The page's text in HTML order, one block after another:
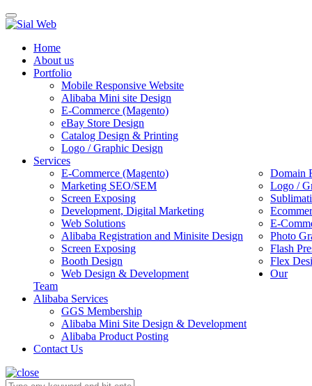
Toggle
navigation
Home
About us
Portfolio
Mobile Responsive Website
Alibaba Mini site Design
E-Commerce (Magento)
eBay Store Design
Catalog Design & Printing
Logo / Graphic Design
Services
E-Commerce (Magento)
Domain
Marketing SEO/SEM
Logo /
Screen Exposing
Development, Digital Marketing
Web Solutions
E-
Alibaba Registration and Minisite Design
Photo
Screen Exposing
Flash
Booth Design
Flex
Web Design & Development
Our
Team
Alibaba Services
GGS Membership
Alibaba Mini Site Design & Development
Alibaba Product Posting
Contact Us